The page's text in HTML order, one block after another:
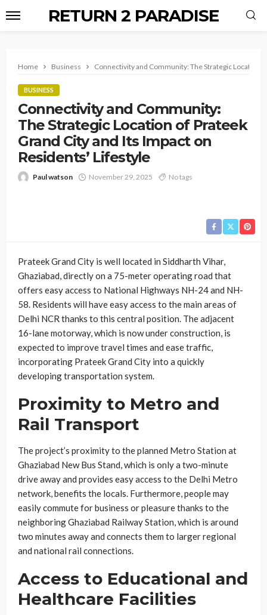
RETURN 2 PARADISE
Home Business Connectivity and Community: The Strategic Location
BUSINESS
Connectivity and Community:
The Strategic Location of Prateek
Grand City and Its Impact on
Residents’ Lifestyle
Paul watson November 29, 2025 No tags
Prateek Grand City is well located in Siddharth Vihar,
Ghaziabad, directly on a 75-meter operating road that
offers easy access to National Highways NH-24 and NH-
58. Residents will have easy access to the main areas of
Delhi NCR thanks to this central position. The adjacent
16-lane motorway, which is now under construction, is
expected to improve travel times and ease traffic,
incorporating Prateek Grand City into a quickly
developing transportation system.
Proximity to Metro and
Rail Transport
The project’s proximity to the planned Metro Station at
Ghaziabad New Bus Stand, which is only a two-minute
drive away and provides easy access to the Delhi Metro
network, benefits the locals. Furthermore, people may
easily commute for business or pleasure thanks to the
neighboring Ghaziabad Railway Station, which is around
two minutes away and connects them to larger regional
and national rail connections.
Access to Educational and
Healthcare Facilities